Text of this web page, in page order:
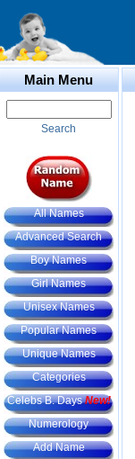
Main Menu
Search
All Names
Advanced Search
Boy Names
Girl Names
Unisex Names
Popular Names
Unique Names
Categories
Celebs B. DaysNew!
Numerology
Add Name